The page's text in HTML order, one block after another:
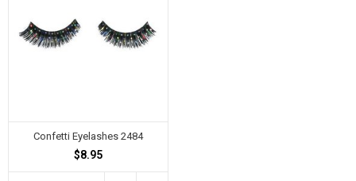
Confetti Eyelashes 2484
$8.95